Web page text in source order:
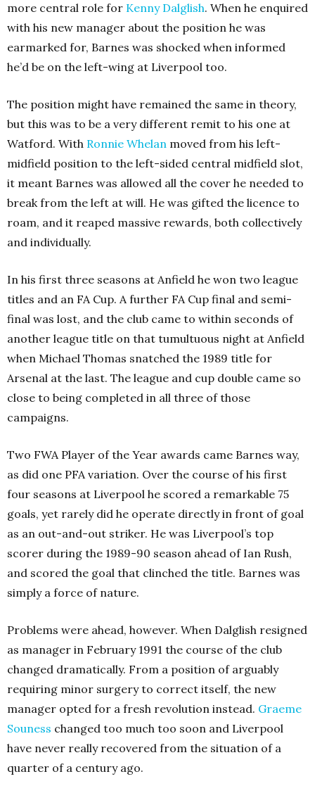
more central role for Kenny Dalglish. When he enquired
with his new manager about the position he was
earmarked for, Barnes was shocked when informed
he’d be on the left-wing at Liverpool too.
The position might have remained the same in theory,
but this was to be a very different remit to his one at
Watford. With Ronnie Whelan moved from his left-
midfield position to the left-sided central midfield slot,
it meant Barnes was allowed all the cover he needed to
break from the left at will. He was gifted the licence to
roam, and it reaped massive rewards, both collectively
and individually.
In his first three seasons at Anfield he won two league
titles and an FA Cup. A further FA Cup final and semi-
final was lost, and the club came to within seconds of
another league title on that tumultuous night at Anfield
when Michael Thomas snatched the 1989 title for
Arsenal at the last. The league and cup double came so
close to being completed in all three of those
campaigns.
Two FWA Player of the Year awards came Barnes way,
as did one PFA variation. Over the course of his first
four seasons at Liverpool he scored a remarkable 75
goals, yet rarely did he operate directly in front of goal
as an out-and-out striker. He was Liverpool’s top
scorer during the 1989-90 season ahead of Ian Rush,
and scored the goal that clinched the title. Barnes was
simply a force of nature.
Problems were ahead, however. When Dalglish resigned
as manager in February 1991 the course of the club
changed dramatically. From a position of arguably
requiring minor surgery to correct itself, the new
manager opted for a fresh revolution instead. Graeme
Souness changed too much too soon and Liverpool
have never really recovered from the situation of a
quarter of a century ago.